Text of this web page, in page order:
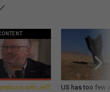
with Jeff
US has too few